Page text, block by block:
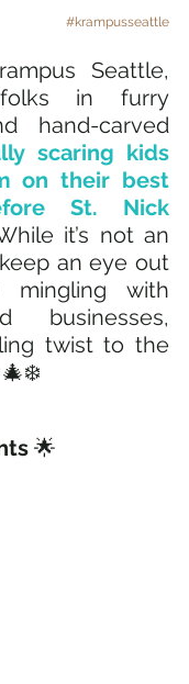
#krampusseattle
Seattle,
in furry
hand-carved
scaring kids
on their best
St. Nick
it’s not an
an eye out
mingling with
businesses,
twist to the
🌟